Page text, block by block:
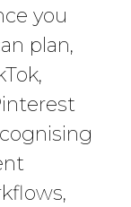
you
plan,